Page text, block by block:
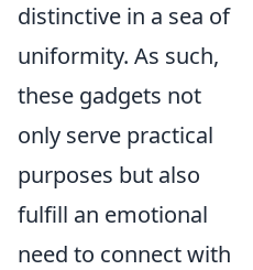
distinctive in a sea of
uniformity. As such,
these gadgets not
only serve practical
purposes but also
fulfill an emotional
need to connect with